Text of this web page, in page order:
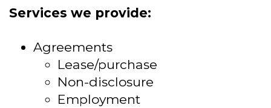
Services we provide:
Agreements
Lease/purchase
Non-disclosure
Employment